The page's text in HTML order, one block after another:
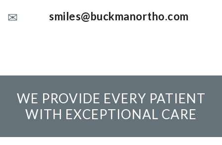
smiles@buckmanortho.com
WE PROVIDE EVERY PATIENT
WITH EXCEPTIONAL CARE